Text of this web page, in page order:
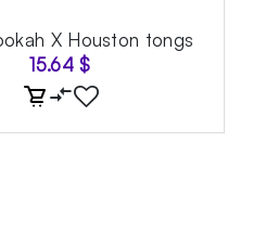
X Houston tongs
15.64$